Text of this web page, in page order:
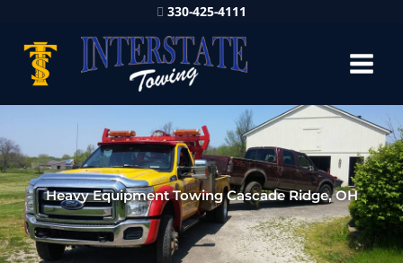
330-425-4111
Heavy Equipment Towing Cascade Ridge, OH